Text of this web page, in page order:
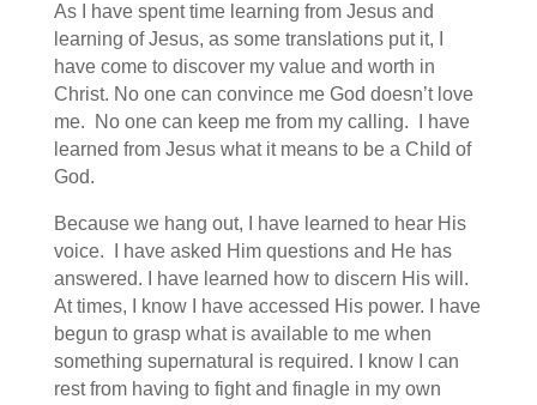
As I have spent time learning from Jesus and
learning of Jesus, as some translations put it, I
have come to discover my value and worth in
Christ. No one can convince me God doesn’t love
me. No one can keep me from my calling. I have
learned from Jesus what it means to be a Child of
God.
Because we hang out, I have learned to hear His
voice. I have asked Him questions and He has
answered. I have learned how to discern His will.
At times, I know I have accessed His power. I have
begun to grasp what is available to me when
something supernatural is required. I know I can
rest from having to fight and finagle in my own